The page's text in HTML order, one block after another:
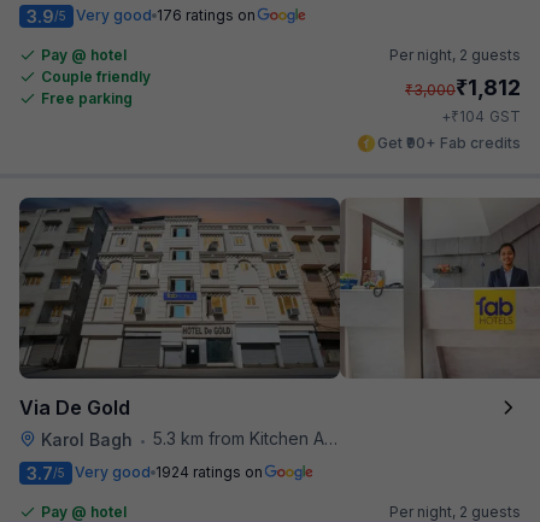
3.9/5 Very good 176 ratings on
Pay @ hotel
Couple friendly
Free parking
Per night, 2 guests
₹3,000₹1,812
+₹104 GST
Get ₹90+ Fab credits
Via De Gold
Karol Bagh • 5.3 km from Kitchen Affairs
3.7/5 Very good 1924 ratings on
Pay @ hotel
Per night, 2 guests